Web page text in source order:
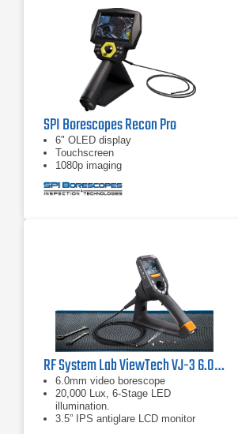
SPI Borescopes Recon Pro
6" OLED display
Touchscreen
1080p imaging
RF System Lab ViewTech VJ-3 6.0mm Articulating Video Borescope
6.0mm video borescope
20,000 Lux, 6-Stage LED
illumination.
3.5” IPS antiglare LCD monitor